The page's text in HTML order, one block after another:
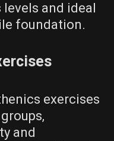
and ideal
foundation.
exercises
and